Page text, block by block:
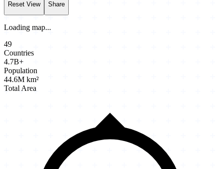
Reset View Share
Loading map...
49
Countries
4.7B+
Population
44.6M km²
Total Area